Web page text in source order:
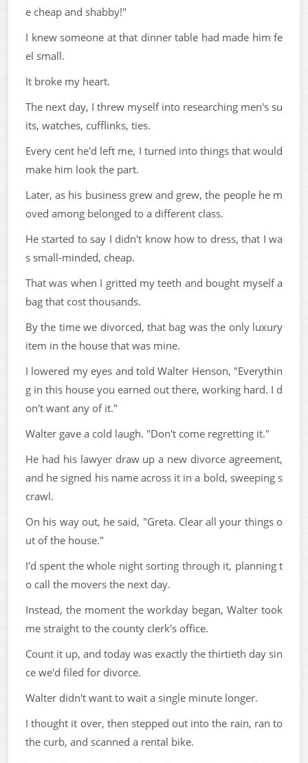
e cheap and shabby!"
I knew someone at that dinner table had made him fe
el small.
It broke my heart.
The next day, I threw myself into researching men's su
its, watches, cufflinks, ties.
Every cent he'd left me, I turned into things that would
make him look the part.
Later, as his business grew and grew, the people he m
oved among belonged to a different class.
He started to say I didn't know how to dress, that I wa
s small-minded, cheap.
That was when I gritted my teeth and bought myself a
bag that cost thousands.
By the time we divorced, that bag was the only luxury
item in the house that was mine.
I lowered my eyes and told Walter Henson, "Everythin
g in this house you earned out there, working hard. I d
on't want any of it."
Walter gave a cold laugh. "Don't come regretting it."
He had his lawyer draw up a new divorce agreement,
and he signed his name across it in a bold, sweeping s
crawl.
On his way out, he said, "Greta. Clear all your things o
ut of the house."
I'd spent the whole night sorting through it, planning t
o call the movers the next day.
Instead, the moment the workday began, Walter took
me straight to the county clerk's office.
Count it up, and today was exactly the thirtieth day sin
ce we'd filed for divorce.
Walter didn't want to wait a single minute longer.
I thought it over, then stepped out into the rain, ran to
the curb, and scanned a rental bike.